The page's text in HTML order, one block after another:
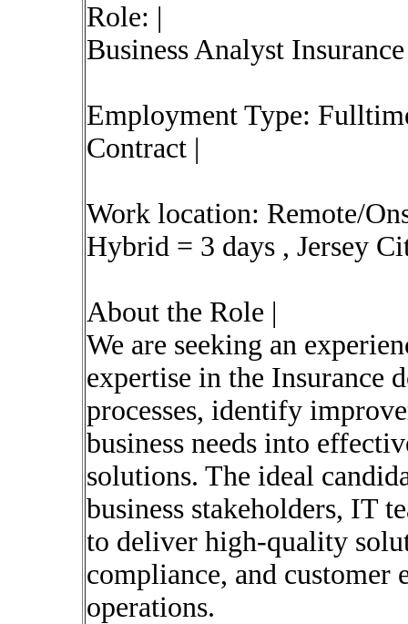
Role: |
Business Analyst
Employment Type:
Contract |
Work location: Remote/
Hybrid = 3 days , Jersey
About the Role |
We are seeking an
expertise in the Insurance
processes, identify
business needs into
solutions. The ideal
business stakeholders, IT
to deliver high-quality
compliance, and customer
operations.